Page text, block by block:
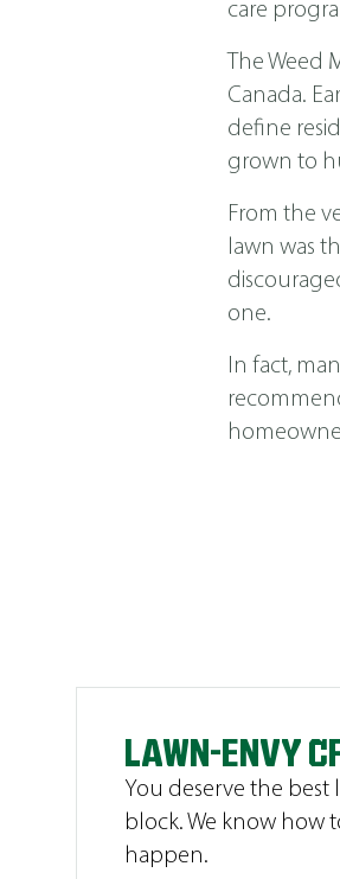
care
The Weed
Canada.
define
grown to
From the
lawn was
one.
In fact,
LAWN-ENVY
You deserve the best
block. We know how
happen.